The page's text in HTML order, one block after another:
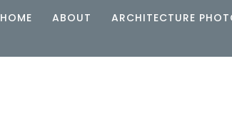
HOME ABOUT ARCHITECTURE